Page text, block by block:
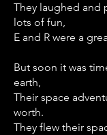
They laughed and
lots of fun,
E and R were a
But soon it was
earth,
Their space
worth.
They flew their